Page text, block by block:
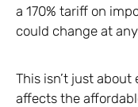
a 170% tariff on
could change at
This isn’t just
affects the